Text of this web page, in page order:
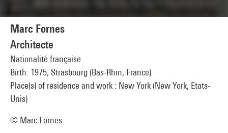
Marc Fornes
Architecte
Nationalité française
Birth: 1975, Strasbourg (Bas-Rhin, France)
Place(s) of residence and work : New York (New York, Etats-
Unis)
© Marc Fornes